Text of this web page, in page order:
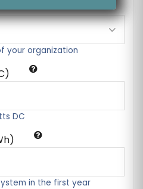
your organization
DC
in the first year